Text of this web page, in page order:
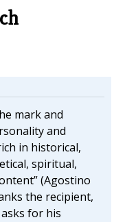
mark and
and
in historical,
spiritual,
(Agostino
the recipient,
for his